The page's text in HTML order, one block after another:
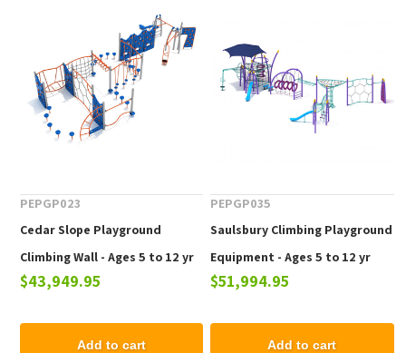
PEPGP023
Cedar Slope Playground
Climbing Wall - Ages 5 to 12 yr
$43,949.95
Add to cart
PEPGP035
Saulsbury Climbing Playground
Equipment - Ages 5 to 12 yr
$51,994.95
Add to cart